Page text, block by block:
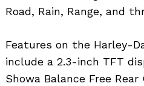
Road, Rain, Range, and
Features on the Harley-
include a 2.3-inch TFT
Showa Balance Free